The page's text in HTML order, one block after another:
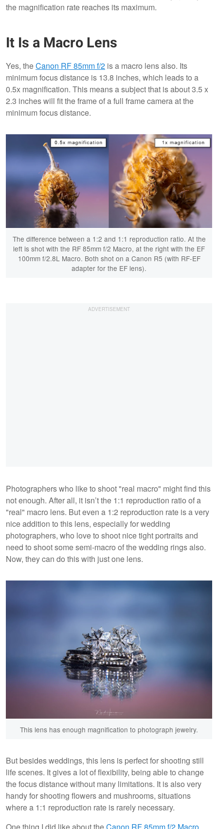
the magnification rate reaches its maximum.
It Is a Macro Lens
Yes, theCanon RF 85mm f/2 is a macro lens also. Its
minimum focus distance is 13.8 inches, which leads to a
0.5x magnification. This means a subject that is about 3.5 x
2.3 inches will fit the frame of a full frame camera at the
minimum focus distance.
The difference between a 1:2 and 1:1 reproduction ratio. At the
left is shot with the RF 85mm f/2 Macro, at the right with the EF
100mm f/2.8L Macro. Both shot on a Canon R5 (with RF-EF
adapter for the EF lens).
Photographers who like to shoot "real macro" might find this
not enough. After all, it isn’t the 1:1 reproduction ratio of a
"real" macro lens. But even a 1:2 reproduction rate is a very
nice addition to this lens, especially for wedding
photographers, who love to shoot nice tight portraits and
need to shoot some semi-macro of the wedding rings also.
Now, they can do this with just one lens.
This lens has enough magnification to photograph jewelry.
But besides weddings, this lens is perfect for shooting still
life scenes. It gives a lot of flexibility, being able to change
the focus distance without many limitations. It is also very
handy for shooting flowers and mushrooms, situations
where a 1:1 reproduction rate is rarely necessary.